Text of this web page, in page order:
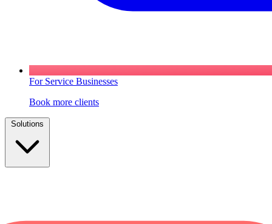
For Service Businesses
Book more clients
Solutions